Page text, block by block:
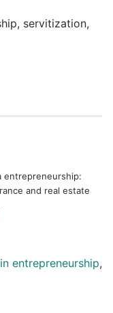
servitization,
entrepreneurship:
and real estate
entrepreneurship,